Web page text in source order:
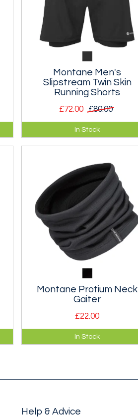
Montane Men's
Slipstream Twin Skin
Running Shorts
£72.00 £80.00
Twin skin running shorts for warm
weather training.
In Stock
Montane Protium Neck
Gaiter
£22.00
Lightweight and breathable
fleece neck gaiter for cold
In Stock
Help & Advice